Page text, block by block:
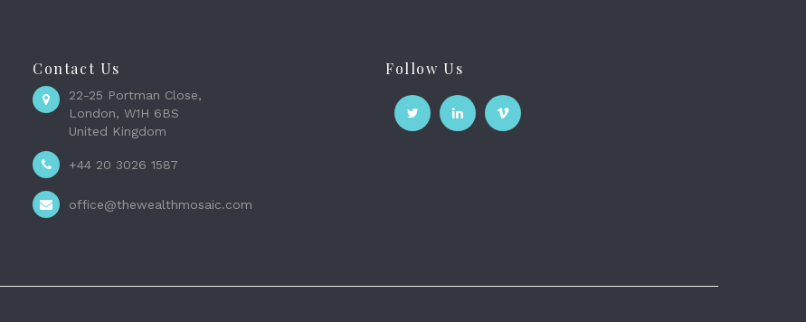
Contact Us
22-25 Portman Close,
London, W1H 6BS
United Kingdom
+44 20 3026 1587
office@thewealthmosaic.com
Follow Us